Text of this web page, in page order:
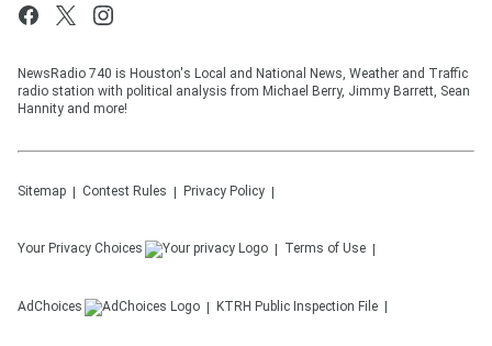
NewsRadio 740 is Houston's Local and National News, Weather and Traffic
radio station with political analysis from Michael Berry, Jimmy Barrett, Sean
Hannity and more!
Sitemap Contest Rules Privacy Policy
Your Privacy Choices Terms of Use
AdChoices KTRH Public Inspection File